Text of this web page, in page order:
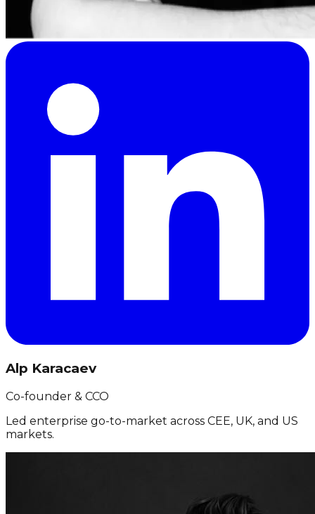
Alp Karacaev
Co-founder & CCO
Led enterprise go-to-market across CEE, UK, and US
markets.